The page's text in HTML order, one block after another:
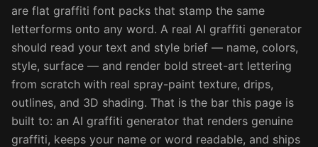
are flat graffiti font packs that stamp the same
letterforms onto any word. A real AI graffiti generator
should read your text and style brief — name, colors,
style, surface — and render bold street-art lettering
from scratch with real spray-paint texture, drips,
outlines, and 3D shading. That is the bar this page is
built to: an AI graffiti generator that renders genuine
graffiti, keeps your name or word readable, and ships